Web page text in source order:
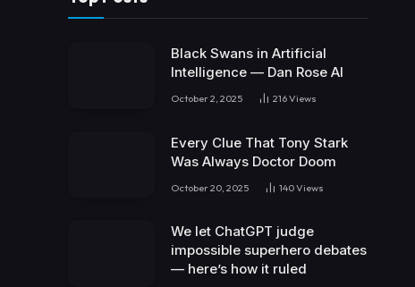
Black Swans in Artificial
Intelligence — Dan Rose AI
October 2, 2025 216Views
Every Clue That Tony Stark
Was Always Doctor Doom
October 20, 2025 140Views
We let ChatGPT judge
impossible superhero debates
— here’s how it ruled